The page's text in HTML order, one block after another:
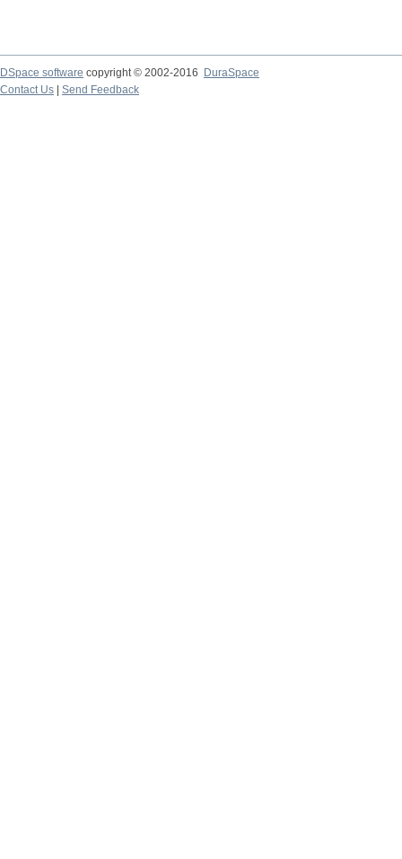
DSpace software copyright © 2002-2016
DuraSpace
Contact Us
Send Feedback